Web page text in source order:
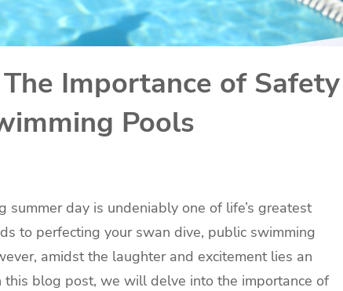
Importance of Safety
Pools
summer day is undeniably one of life’s greatest
to perfecting your swan dive, public swimming
amidst the laughter and excitement lies an
blog post, we will delve into the importance of